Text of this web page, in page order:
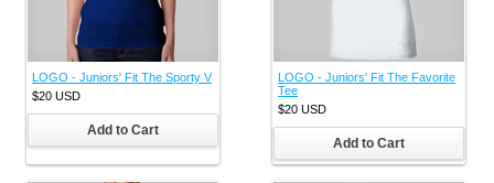
LOGO - Juniors' Fit The Sporty V
$20 USD
Add to Cart
LOGO - Juniors' Fit The Favorite
Tee
$20 USD
Add to Cart